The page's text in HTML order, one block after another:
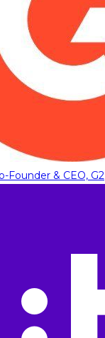
Founder & CEO, G2